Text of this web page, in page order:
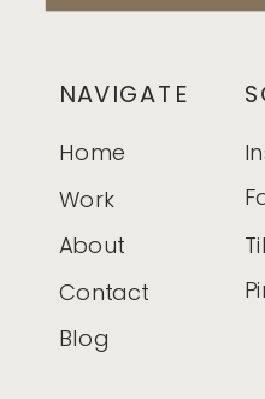
NAVIGATE
Home
Work
About
Contact
Blog